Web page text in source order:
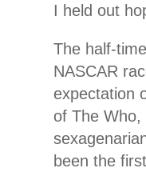
I held out
The half-
NASCAR
expectation
of The
been the